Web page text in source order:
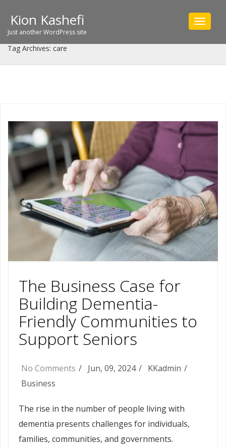
Kion Kashefi
Just another WordPress site
Toggle
Tag Archives: care
The Business Case for
Building Dementia-
Friendly Communities to
Support Seniors
No Comments Jun, 09, 2024
KKadmin
Business
The rise in the number of people living with
dementia presents challenges for individuals,
families, communities, and governments.